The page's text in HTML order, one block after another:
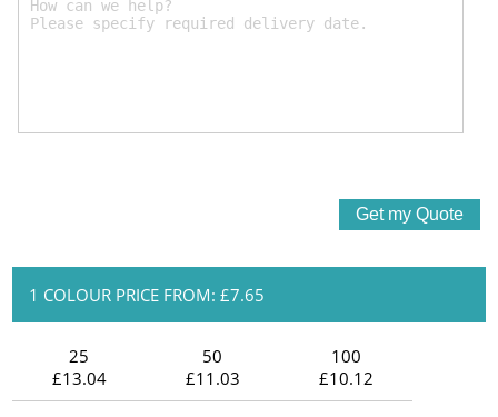
1 COLOUR PRICE FROM: £7.65
25
£13.04
50
£11.03
100
£10.12